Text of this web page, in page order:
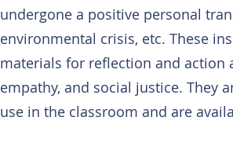
undergone a positive personal
environmental crisis, etc. These
materials for reflection and action
empathy, and social justice. They
use in the classroom and are